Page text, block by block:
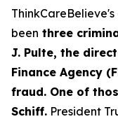
been three
J. Pulte, the
Finance Agency
fraud. One of
Schiff. President